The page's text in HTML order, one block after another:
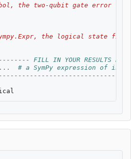
the two-qubit gate error
the logical state
FILL IN YOUR RESULTS
...
# a SymPy expression of